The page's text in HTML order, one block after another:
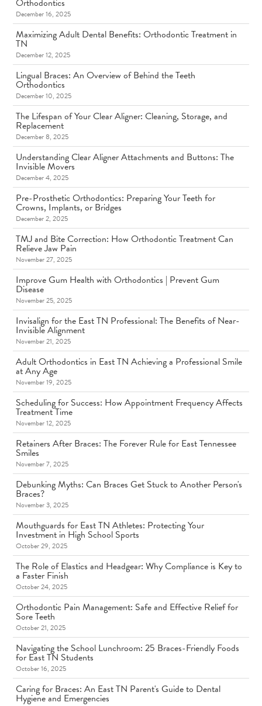
Orthodontics
December 16, 2025
Maximizing Adult Dental Benefits: Orthodontic Treatment in
TN
December 12, 2025
Lingual Braces: An Overview of Behind the Teeth
Orthodontics
December 10, 2025
The Lifespan of Your Clear Aligner: Cleaning, Storage, and
Replacement
December 8, 2025
Understanding Clear Aligner Attachments and Buttons: The
Invisible Movers
December 4, 2025
Pre-Prosthetic Orthodontics: Preparing Your Teeth for
Crowns, Implants, or Bridges
December 2, 2025
TMJ and Bite Correction: How Orthodontic Treatment Can
Relieve Jaw Pain
November 27, 2025
Improve Gum Health with Orthodontics | Prevent Gum
Disease
November 25, 2025
Invisalign for the East TN Professional: The Benefits of Near-
Invisible Alignment
November 21, 2025
Adult Orthodontics in East TN Achieving a Professional Smile
at Any Age
November 19, 2025
Scheduling for Success: How Appointment Frequency Affects
Treatment Time
November 12, 2025
Retainers After Braces: The Forever Rule for East Tennessee
Smiles
November 7, 2025
Debunking Myths: Can Braces Get Stuck to Another Person's
Braces?
November 3, 2025
Mouthguards for East TN Athletes: Protecting Your
Investment in High School Sports
October 29, 2025
The Role of Elastics and Headgear: Why Compliance is Key to
a Faster Finish
October 24, 2025
Orthodontic Pain Management: Safe and Effective Relief for
Sore Teeth
October 21, 2025
Navigating the School Lunchroom: 25 Braces-Friendly Foods
for East TN Students
October 16, 2025
Caring for Braces: An East TN Parent's Guide to Dental
Hygiene and Emergencies